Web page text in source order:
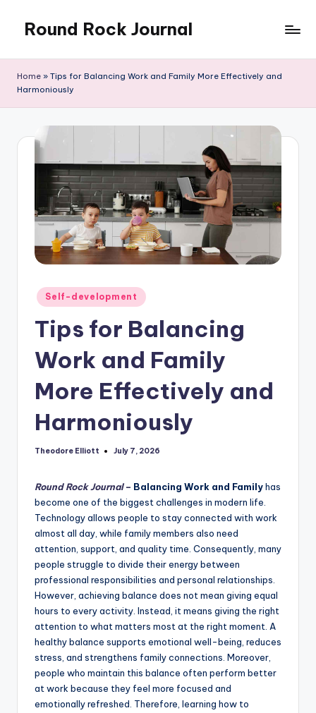
content
Round Rock Journal
Motivation,
Home » Tips for Balancing Work and Family More Effectively and
Harmoniously
Posted
in
Self-development
Tips for Balancing
Work and Family
More Effectively and
Harmoniously
Posted
Theodore Elliott July 7, 2026
Round Rock Journal– Balancing Work and Familyhas
become one of the biggest challenges in modern life.
Technology allows people to stay connected with work
almost all day, while family members also need
attention, support, and quality time. Consequently, many
people struggle to divide their energy between
professional responsibilities and personal relationships.
However, achieving balance does not mean giving equal
hours to every activity. Instead, it means giving the right
attention to what matters most at the right moment. A
healthy balance supports emotional well-being, reduces
stress, and strengthens family connections. Moreover,
people who maintain this balance often perform better
at work because they feel more focused and
emotionally refreshed. Therefore, learning how to